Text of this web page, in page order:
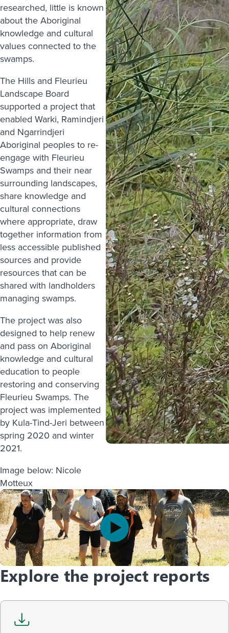
researched, little is known
about the Aboriginal
knowledge and cultural
values connected to the
swamps.
The Hills and Fleurieu
Landscape Board
supported a project that
enabled Warki, Ramindjeri
and Ngarrindjeri
Aboriginal peoples to re-
engage with Fleurieu
Swamps and their near
surrounding landscapes,
share knowledge and
cultural connections
where appropriate, draw
together information from
less accessible published
sources and provide
resources that can be
shared with landholders
managing swamps.
The project was also
designed to help renew
and pass on Aboriginal
knowledge and cultural
education to people
restoring and conserving
Fleurieu Swamps. The
project was implemented
by Kula-Tind-Jeri between
spring 2020 and winter
2021.
Image below: Nicole
Motteux
Explore the project reports